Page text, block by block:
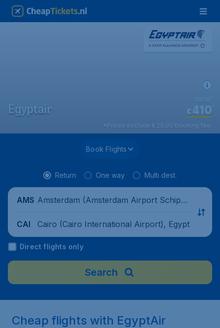
Egyptair €410
vanaf
*Prices exclude € 29,90 booking fee.
Book Flights
Return One way Multi dest.
AMS Amsterdam (Amsterdam Airport Schipho
CAI
Cairo (Cairo International Airport), Egypt
Direct flights only
Search
Cheap flights with EgyptAir